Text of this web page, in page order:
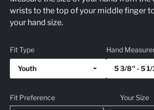
wrists to the top of your middle finger
your hand size.
Fit Type
Youth
Hand
5 3/8" - 5
Fit Preference Your Size